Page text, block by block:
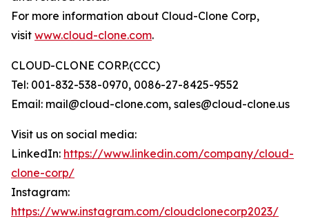
For more information about Cloud-Clone Corp,
visit www.cloud-clone.com.
CLOUD-CLONE CORP.(CCC)
Tel: 001-832-538-0970, 0086-27-8425-9552
Email: mail@cloud-clone.com, sales@cloud-clone.us
Visit us on social media:
LinkedIn: https://www.linkedin.com/company/cloud-
clone-corp/
Instagram:
https://www.instagram.com/cloudclonecorp2023/